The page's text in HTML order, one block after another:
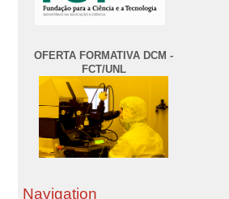
OFERTA FORMATIVA DCM -
FCT/UNL
Navigation